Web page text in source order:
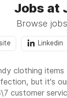
Jobs at
Browse
Linkedin
clothing
but it's
customer